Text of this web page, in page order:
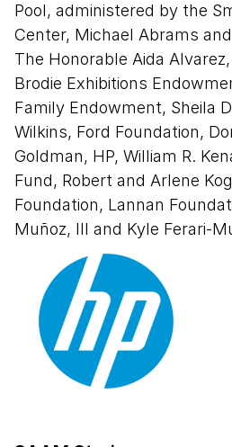
“¡Printing the
Conversation
Digital Sphere
“Justice for
Guided Tour:
The Rise and
Graphics, 1965 to
Tour “¡Imprimir la
impacto de las
desde 1965 hasta
Pool, administered by the
Center, Michael Abrams
The Honorable Aida
Brodie Exhibitions
Family Endowment, Sheila
Wilkins, Ford Foundation,
Goldman, HP, William R.
Fund, Robert and Arlene
Foundation, Lannan
Muñoz, III and Kyle Ferari-